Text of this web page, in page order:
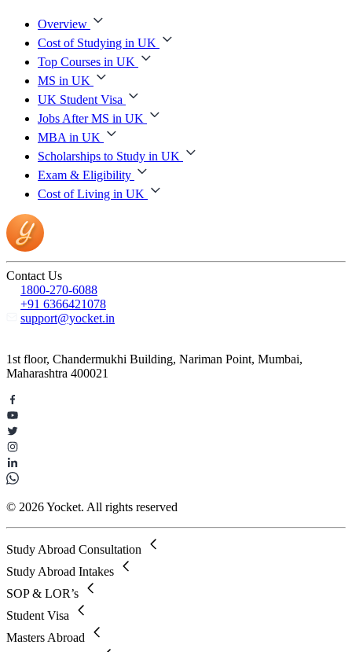
Overview
Cost of Studying in UK
Top Courses in UK
MS in UK
UK Student Visa
Jobs After MS in UK
MBA in UK
Scholarships to Study in UK
Exam & Eligibility
Cost of Living in UK
Contact Us
1800-270-6088
+91 6366421078
support@yocket.in
1st floor, Chandermukhi Building, Nariman Point, Mumbai,
Maharashtra 400021
© 2026 Yocket. All rights reserved
Study Abroad Consultation
Study Abroad Intakes
SOP & LOR’s
Student Visa
Masters Abroad